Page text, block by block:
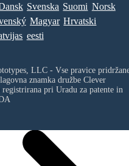
Svenska Suomi Norsk
Magyar Hrvatski
eesti
LLC - Vse pravice
znamka družbe Clever
pri Uradu za patente in